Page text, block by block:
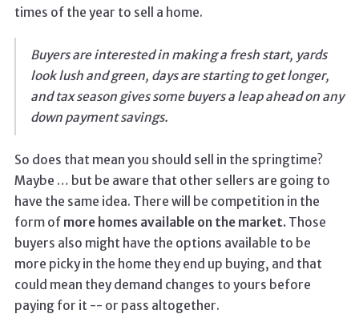
times of the year to sell a home.
Buyers are interested in making a fresh start, yards
look lush and green, days are starting to get longer,
and tax season gives some buyers a leap ahead on any
down payment savings.
So does that mean you should sell in the springtime?
Maybe … but be aware that other sellers are going to
have the same idea. There will be competition in the
form of more homes available on the market. Those
buyers also might have the options available to be
more picky in the home they end up buying, and that
could mean they demand changes to yours before
paying for it -- or pass altogether.